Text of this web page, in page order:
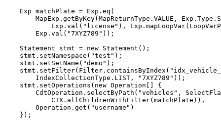
Exp matchPlate = Exp . eq (
MapExp . getByKey( MapReturnType . VALUE , Exp . Type .
Exp . val ( " license " ) , Exp . mapLoopVar(
Exp . val ( "7XYZ789 " )) ;
Statement
stmt = new Statement () ;
stmt . setNamespace ( "test " ) ;
stmt . setSetName ( "demo " ) ;
stmt . setFilter( Filter . containsByIndex ( "
IndexCollectionType . LIST , "7XYZ789 " )) ;
stmt . setOperations ( new Operation [] {
CdtOperation . selectByPath ( "vehicles " ,
CTX . allChildrenWithFilter( matchPlate )) ,
Operation . get ( " username " )
} ) ;